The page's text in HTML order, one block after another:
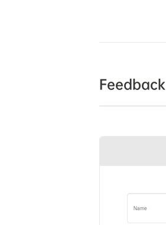
Feedback